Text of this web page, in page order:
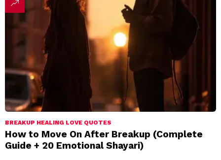
BREAKUP HEALING LOVE QUOTES
How to Move On After Breakup (Complete
Guide + 20 Emotional Shayari)